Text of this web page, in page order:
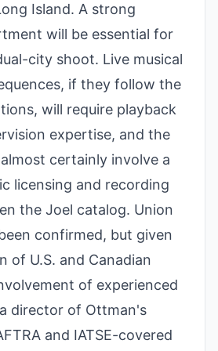
Island. A strong
will be essential for
city shoot. Live musical
if they follow the
will require playback
expertise, and the
certainly involve a
licensing and recording
the Joel catalog. Union
confirmed, but given
of U.S. and Canadian
of experienced
director of Ottman's
and IATSE-covered